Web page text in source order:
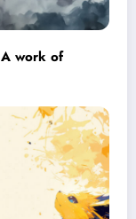
work of